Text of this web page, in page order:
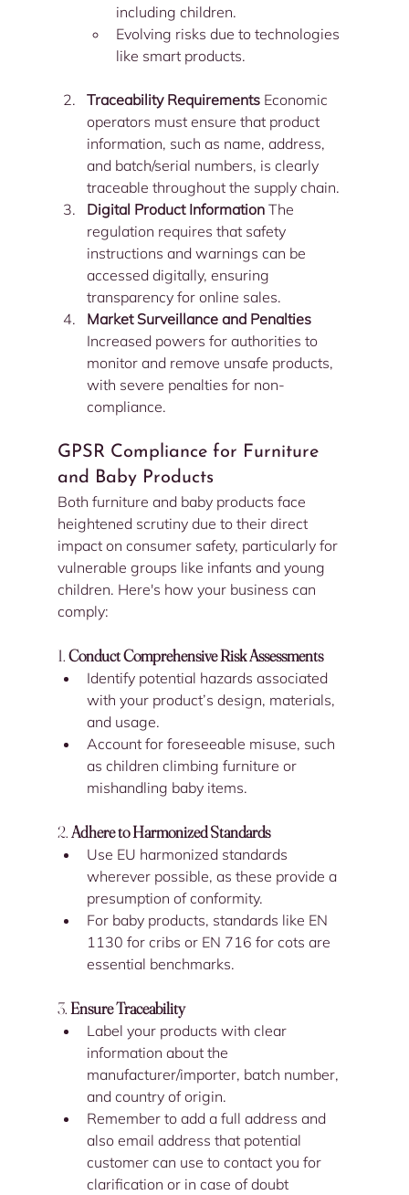
including children.
Evolving risks due to technologies
like smart products.
Traceability Requirements Economic
operators must ensure that product
information, such as name, address,
and batch/serial numbers, is clearly
traceable throughout the supply chain.
Digital Product Information The
regulation requires that safety
instructions and warnings can be
accessed digitally, ensuring
transparency for online sales.
Market Surveillance and Penalties
Increased powers for authorities to
monitor and remove unsafe products,
with severe penalties for non-
compliance.
GPSR Compliance for Furniture
and Baby Products
Both furniture and baby products face
heightened scrutiny due to their direct
impact on consumer safety, particularly for
vulnerable groups like infants and young
children. Here's how your business can
comply:
1. Conduct Comprehensive Risk Assessments
Identify potential hazards associated
with your product’s design, materials,
and usage.
Account for foreseeable misuse, such
as children climbing furniture or
mishandling baby items.
2. Adhere to Harmonized Standards
Use EU harmonized standards
wherever possible, as these provide a
presumption of conformity.
For baby products, standards like EN
1130 for cribs or EN 716 for cots are
essential benchmarks.
3. Ensure Traceability
Label your products with clear
information about the
manufacturer/importer, batch number,
and country of origin.
Remember to add a full address and
also email address that potential
customer can use to contact you for
clarification or in case of doubt